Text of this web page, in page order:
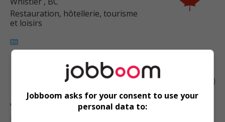
Restauration, hôtellerie, tourisme
et loisirs
Food services manager
Vancouver
Jobboom asks for your consent to use your
personal data to: